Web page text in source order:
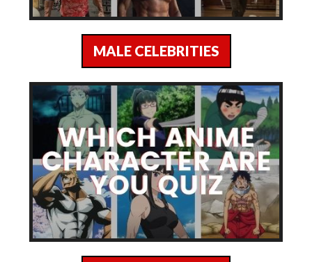
MALE CELEBRITIES